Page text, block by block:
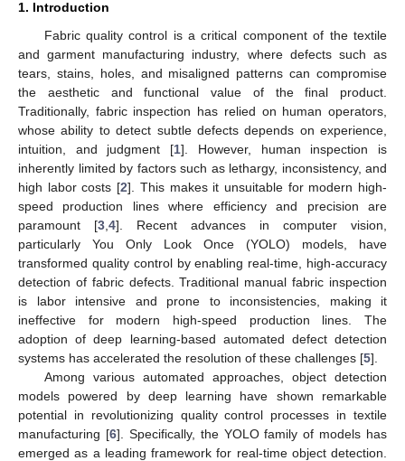
1. Introduction
Fabric quality control is a critical component of the textile
and garment manufacturing industry, where defects such as
tears, stains, holes, and misaligned patterns can compromise
the aesthetic and functional value of the final product.
Traditionally, fabric inspection has relied on human operators,
whose ability to detect subtle defects depends on experience,
intuition, and judgment [1]. However, human inspection is
inherently limited by factors such as lethargy, inconsistency, and
high labor costs [2]. This makes it unsuitable for modern high-
speed production lines where efficiency and precision are
paramount [3 4]. Recent advances in computer vision,
particularly You Only Look Once (YOLO) models, have
transformed quality control by enabling real-time, high-accuracy
detection of fabric defects. Traditional manual fabric inspection
is labor intensive and prone to inconsistencies, making it
ineffective for modern high-speed production lines. The
adoption of deep learning-based automated defect detection
systems has accelerated the resolution of these challenges [5].
Among various automated approaches, object detection
models powered by deep learning have shown remarkable
potential in revolutionizing quality control processes in textile
manufacturing [6]. Specifically, the YOLO family of models has
emerged as a leading framework for real-time object detection.